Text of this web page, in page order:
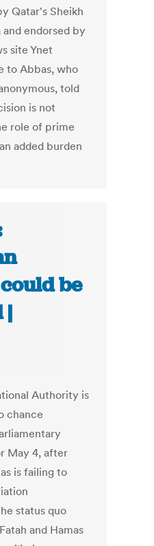
Qatar's Sheikh
endorsed by
site Ynet
to Abbas, who
told
is not
role of prime
added burden
be
|
Authority is
chance
May 4, after
is failing to
status quo
and Hamas